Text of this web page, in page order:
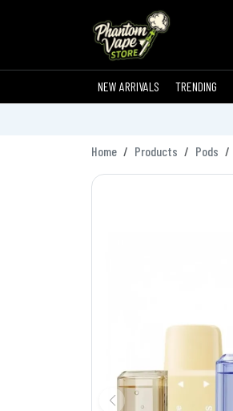
NEW ARRIVALS TRENDING
Home Products Pods